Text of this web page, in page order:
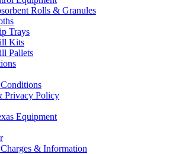
Rolls & Granules
Trays
Kits
Pallets
Privacy Policy
Equipment
& Information